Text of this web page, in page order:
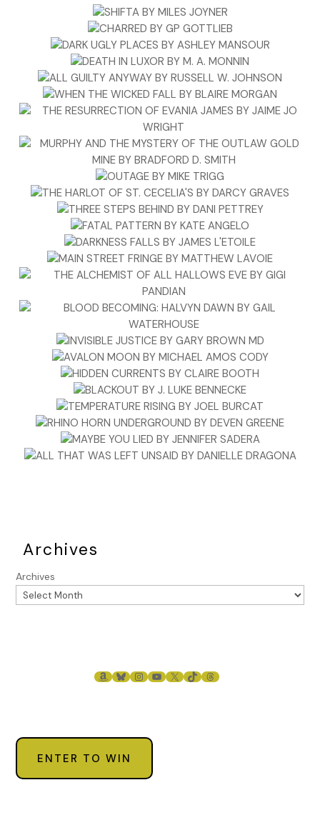
Archives
Archives
AMAZON
BLUESKY
INSTAGRAM
YOUTUBE
X TIKTOKTHREADS
ENTER TO WIN